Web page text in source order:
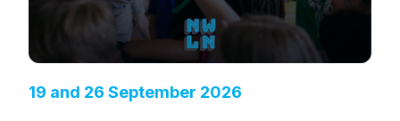
19 and 26 September 2026